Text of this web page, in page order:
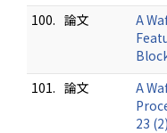
100. 論文
A
101. 論文
A
23